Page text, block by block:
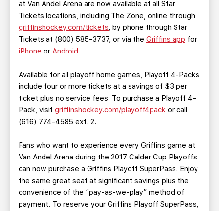
at Van Andel Arena are now available at all Star
Tickets locations, including The Zone, online through
griffinshockey.com/tickets, by phone through Star
Tickets at (800) 585-3737, or via the Griffins app for
iPhone or Android.
Available for all playoff home games, Playoff 4-Packs
include four or more tickets at a savings of $3 per
ticket plus no service fees. To purchase a Playoff 4-
Pack, visit griffinshockey.com/playoff4pack or call
(616) 774-4585 ext. 2.
Fans who want to experience every Griffins game at
Van Andel Arena during the 2017 Calder Cup Playoffs
can now purchase a Griffins Playoff SuperPass. Enjoy
the same great seat at significant savings plus the
convenience of the “pay-as-we-play” method of
payment. To reserve your Griffins Playoff SuperPass,